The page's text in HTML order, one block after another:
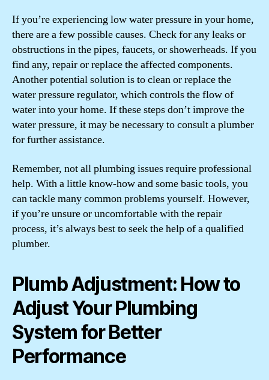
If you’re experiencing low water pressure in your home,
there are a few possible causes. Check for any leaks or
obstructions in the pipes, faucets, or showerheads. If you
find any, repair or replace the affected components.
Another potential solution is to clean or replace the
water pressure regulator, which controls the flow of
water into your home. If these steps don’t improve the
water pressure, it may be necessary to consult a plumber
for further assistance.
Remember, not all plumbing issues require professional
help. With a little know-how and some basic tools, you
can tackle many common problems yourself. However,
if you’re unsure or uncomfortable with the repair
process, it’s always best to seek the help of a qualified
plumber.
Plumb Adjustment: How to
Adjust Your Plumbing
System for Better
Performance